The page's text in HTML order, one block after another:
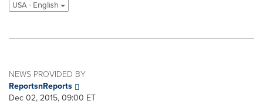
USA - English
NEWS PROVIDED BY
ReportsnReports
Dec 02, 2015, 09:00 ET